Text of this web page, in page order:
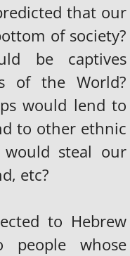
that our
of society?
be captives
of the World?
would lend to
to other ethnic
would steal our
etc?
to Hebrew
people whose